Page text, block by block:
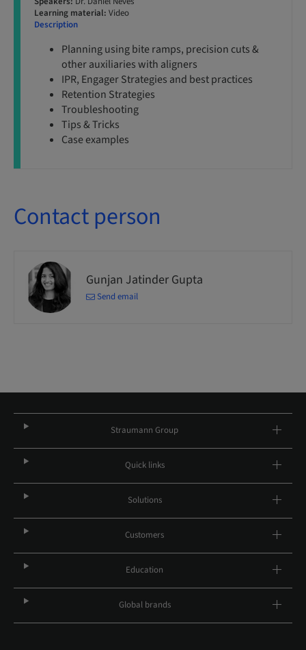
Learning material: Video
Description
Planning using bite ramps, precision cuts &
other auxiliaries with aligners
IPR, Engager Strategies and best practices
Retention Strategies
Troubleshooting
Tips & Tricks
Case examples
Contact person
Gunjan Jatinder Gupta
Send email
Straumann Group
Quick links
Solutions
Customers
Education
Global brands